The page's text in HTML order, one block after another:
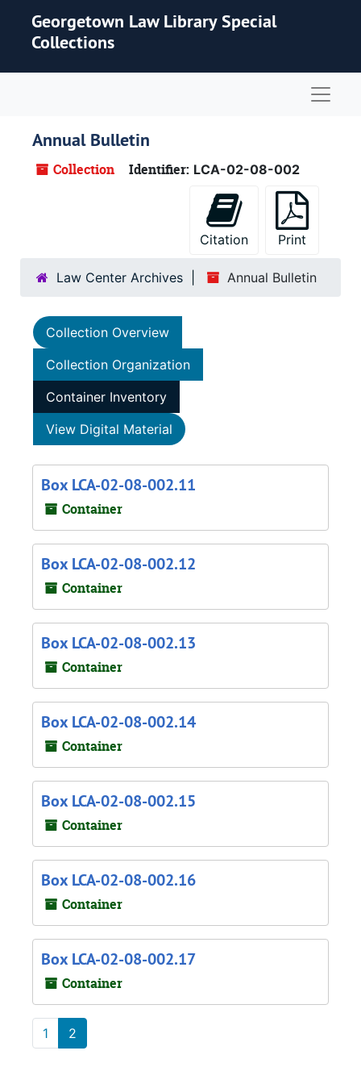
Georgetown Law Library Special
Collections
Annual Bulletin
Collection Identifier: LCA-02-08-002
Citation Print
Law Center Archives Annual Bulletin
Collection Overview
Collection Organization
Container Inventory
View Digital Material
Box LCA-02-08-002.11
Container
Box LCA-02-08-002.12
Container
Box LCA-02-08-002.13
Container
Box LCA-02-08-002.14
Container
Box LCA-02-08-002.15
Container
Box LCA-02-08-002.16
Container
Box LCA-02-08-002.17
Container
1 2